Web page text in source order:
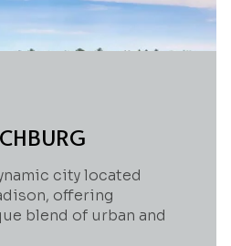
city located
offering
blend of urban and